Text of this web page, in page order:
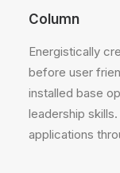
Column
Energistically
before user
installed base
leadership
applications